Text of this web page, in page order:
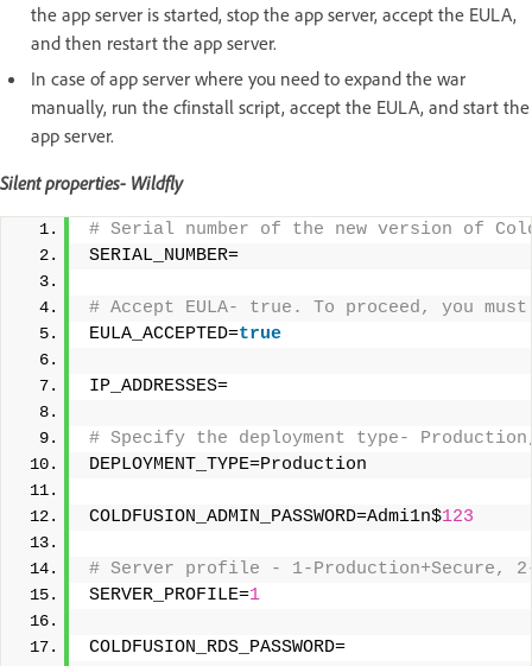
the app server is started, stop the app server, accept the EULA,
and then restart the app server.
In case of app server where you need to expand the war
manually, run the cfinstall script, accept the EULA, and start the
app server.
Silent properties- Wildfly
# Serial number of the new version of
SERIAL_NUMBER=
# Accept EULA- true. To proceed, you
EULA_ACCEPTED=true
IP_ADDRESSES=
# Specify the deployment type-
DEPLOYMENT_TYPE=Production
COLDFUSION_ADMIN_PASSWORD=Admi1n$123
# Server profile - 1-Production+Secure,
SERVER_PROFILE=1
COLDFUSION_RDS_PASSWORD=